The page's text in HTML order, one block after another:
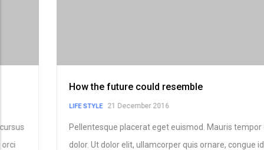
How the future could resemble
21 December 2016
Pellentesque placerat eget euismod. Mauris tempor cursus
dolor. Ut dolor elit, ullamcorper quis ornare, congue id orci